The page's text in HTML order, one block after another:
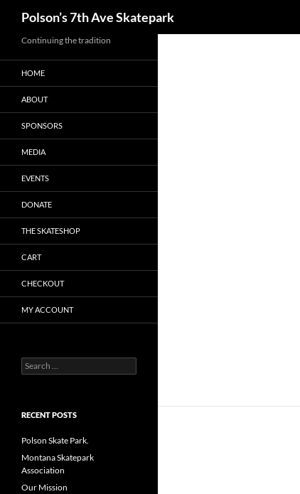
to
content
Polson’s 7th Ave Skatepark
Continuing the tradition
HOME
ABOUT
SPONSORS
MEDIA
EVENTS
DONATE
THE SKATESHOP
CART
CHECKOUT
MY ACCOUNT
Search
for:
RECENT POSTS
Polson Skate Park.
Montana Skatepark
Association
Our Mission